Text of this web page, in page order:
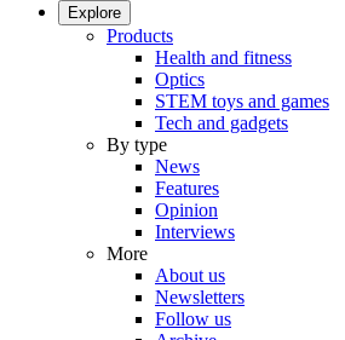
Explore
Products
Health and fitness
Optics
STEM toys and games
Tech and gadgets
By type
News
Features
Opinion
Interviews
More
About us
Newsletters
Follow us